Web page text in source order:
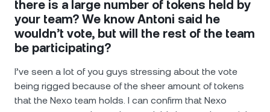
there is a large number of tokens held by
your team? We know Antoni said he
wouldn’t vote, but will the rest of the team
be participating?
I’ve seen a lot of you guys stressing about the vote
being rigged because of the sheer amount of tokens
that the Nexo team holds. I can confirm that Nexo